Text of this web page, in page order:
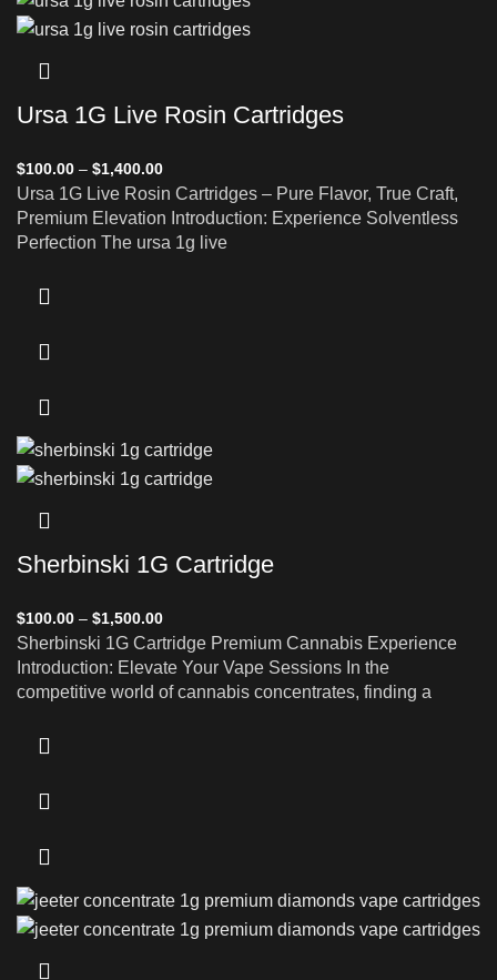
Ursa 1G Live Rosin Cartridges
$100.00 – $1,400.00
Ursa 1G Live Rosin Cartridges – Pure Flavor, True Craft,
Premium Elevation Introduction: Experience Solventless
Perfection The ursa 1g live
Sherbinski 1G Cartridge
$100.00 – $1,500.00
Sherbinski 1G Cartridge Premium Cannabis Experience
Introduction: Elevate Your Vape Sessions In the
competitive world of cannabis concentrates, finding a